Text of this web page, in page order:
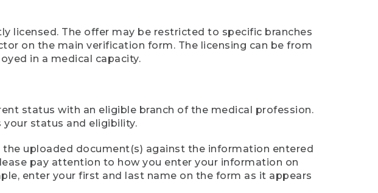
licensed. The offer may be restricted to specific branches
on the main verification form. The licensing can be from
in a medical capacity.
status with an eligible branch of the medical profession.
status and eligibility.
uploaded document(s) against the information entered
pay attention to how you enter your information on
enter your first and last name on the form as it appears